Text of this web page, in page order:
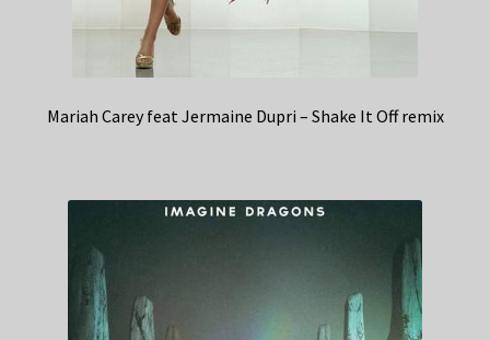
Mariah Carey feat Jermaine Dupri – Shake It Off remix